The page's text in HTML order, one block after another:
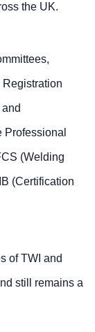
the UK.
Professional
(Welding
(Certification
of TWI and
still remains a